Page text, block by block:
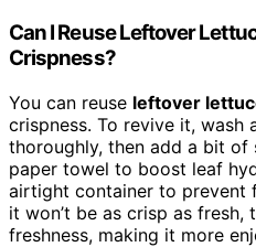
Can I Reuse Leftover
Crispness?
You can reuse leftover
crispness. To revive it, wash
thoroughly, then add a bit of
paper towel to boost leaf
airtight container to prevent
it won’t be as crisp as
freshness, making it more